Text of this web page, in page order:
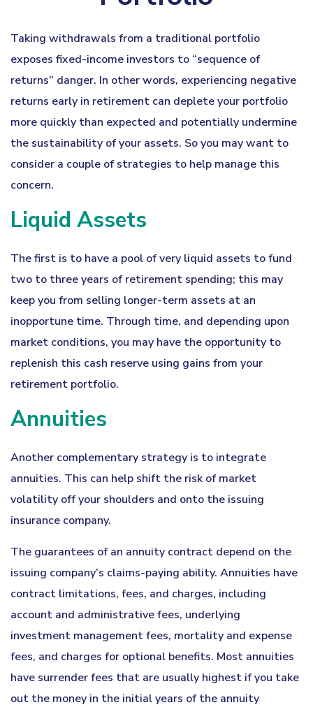
Taking withdrawals from a traditional portfolio
exposes fixed-income investors to “sequence of
returns” danger. In other words, experiencing negative
returns early in retirement can deplete your portfolio
more quickly than expected and potentially undermine
the sustainability of your assets. So you may want to
consider a couple of strategies to help manage this
concern.
Liquid Assets
The first is to have a pool of very liquid assets to fund
two to three years of retirement spending; this may
keep you from selling longer-term assets at an
inopportune time. Through time, and depending upon
market conditions, you may have the opportunity to
replenish this cash reserve using gains from your
retirement portfolio.
Annuities
Another complementary strategy is to integrate
annuities. This can help shift the risk of market
volatility off your shoulders and onto the issuing
insurance company.
The guarantees of an annuity contract depend on the
issuing company’s claims-paying ability. Annuities have
contract limitations, fees, and charges, including
account and administrative fees, underlying
investment management fees, mortality and expense
fees, and charges for optional benefits. Most annuities
have surrender fees that are usually highest if you take
out the money in the initial years of the annuity